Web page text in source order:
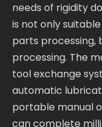
needs of rigidity
is not only
parts processing,
processing. The
tool exchange
automatic
portable manual
can complete